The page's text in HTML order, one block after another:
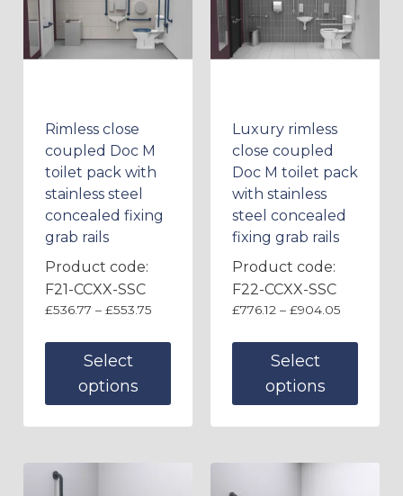
Rimless close
coupled Doc M
toilet pack with
stainless steel
concealed fixing
grab rails
Product code:
F21-CCXX-SSC
£536.77 – £553.75
Select
options
Luxury rimless
close coupled
Doc M toilet pack
with stainless
steel concealed
fixing grab rails
Product code:
F22-CCXX-SSC
£776.12 – £904.05
Select
options